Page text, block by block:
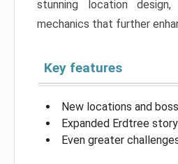
stunning location
mechanics that further
Key features
New locations and
Expanded Erdtree story
Even greater